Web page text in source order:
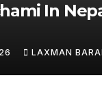
In
LAXMAN